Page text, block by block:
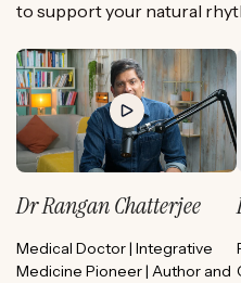
to support your natural
Dr Rangan Chatterjee
Medical Doctor | Integrative
Medicine Pioneer | Author and